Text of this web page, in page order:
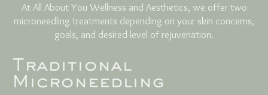
At All About You Wellness and Aesthetics, we offer two
microneedling treatments depending on your skin concerns,
goals, and desired level of rejuvenation.
Traditional
Microneedling